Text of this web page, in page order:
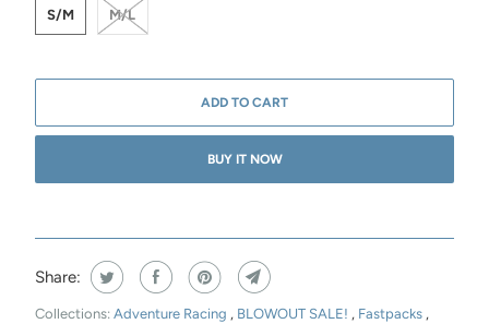
S/M M/L
ADD TO CART
BUY IT NOW
Share:
Collections: Adventure Racing , BLOWOUT SALE! , Fastpacks ,